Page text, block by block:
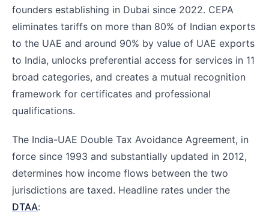
founders establishing in Dubai since 2022. CEPA
eliminates tariffs on more than 80% of Indian exports
to the UAE and around 90% by value of UAE exports
to India, unlocks preferential access for services in 11
broad categories, and creates a mutual recognition
framework for certificates and professional
qualifications.
The India-UAE Double Tax Avoidance Agreement, in
force since 1993 and substantially updated in 2012,
determines how income flows between the two
jurisdictions are taxed. Headline rates under the
DTAA: